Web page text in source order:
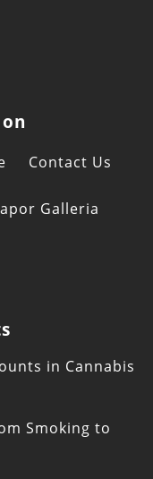
Contact Us
Galleria
in Cannabis
Smoking to